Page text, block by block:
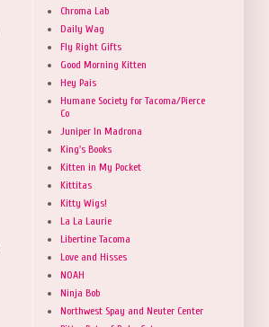
Chroma Lab
Daily Wag
Fly Right Gifts
Good Morning Kitten
Hey Pais
Humane Society for Tacoma/Pierce
Co
Juniper In Madrona
King's Books
Kitten in My Pocket
Kittitas
Kitty Wigs!
La La Laurie
Libertine Tacoma
Love and Hisses
NOAH
Ninja Bob
Northwest Spay and Neuter Center